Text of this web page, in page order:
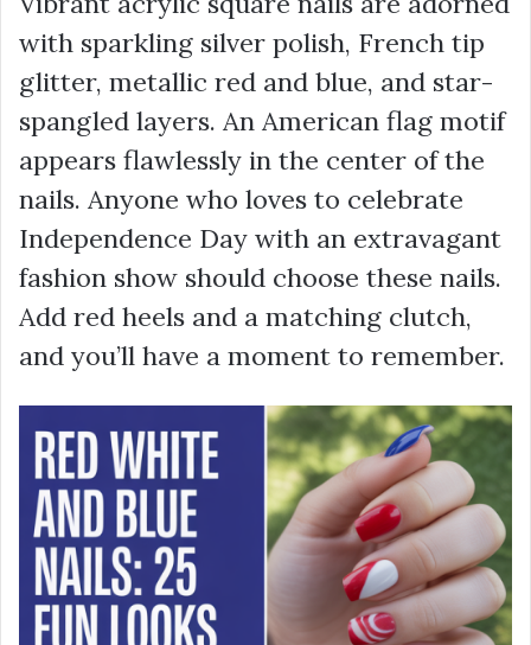
with sparkling silver polish, French tip
glitter, metallic red and blue, and star-
spangled layers. An American flag motif
appears flawlessly in the center of the
nails. Anyone who loves to celebrate
Independence Day with an extravagant
fashion show should choose these nails.
Add red heels and a matching clutch,
and you’ll have a moment to remember.